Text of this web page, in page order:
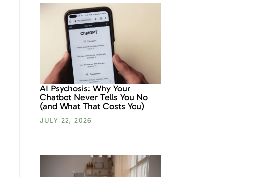
AI Psychosis: Why Your
Chatbot Never Tells You No
(and What That Costs You)
JULY 22, 2026